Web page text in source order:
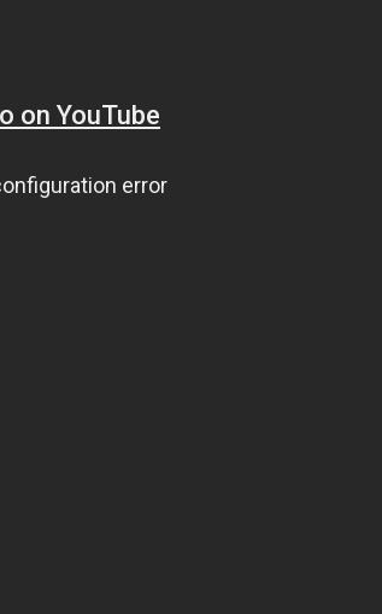
on YouTube
error